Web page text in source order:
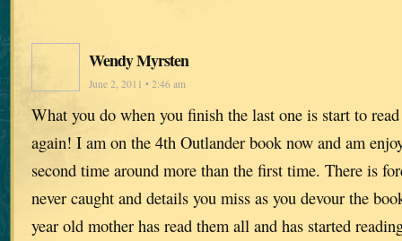
Wendy Myrsten
June 2, 2011 • 2:46 am
What you do when you finish the last one is start to
again! I am on the 4th Outlander book now and am
second time around more than the first time. There is
never caught and details you miss as you devour the
year old mother has read them all and has started